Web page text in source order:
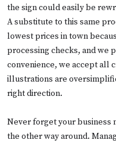
the sign could easily be
A substitute to this same
lowest prices in town
processing checks, and we
convenience, we accept all
illustrations are
right direction.
Never forget your business
the other way around.